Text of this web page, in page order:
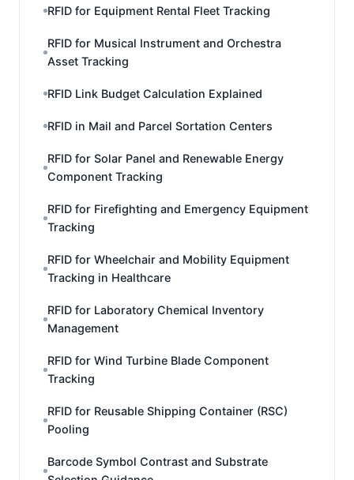
RFID for Equipment Rental Fleet Tracking
RFID for Musical Instrument and Orchestra
Asset Tracking
RFID Link Budget Calculation Explained
RFID in Mail and Parcel Sortation Centers
RFID for Solar Panel and Renewable Energy
Component Tracking
RFID for Firefighting and Emergency Equipment
Tracking
RFID for Wheelchair and Mobility Equipment
Tracking in Healthcare
RFID for Laboratory Chemical Inventory
Management
RFID for Wind Turbine Blade Component
Tracking
RFID for Reusable Shipping Container (RSC)
Pooling
Barcode Symbol Contrast and Substrate